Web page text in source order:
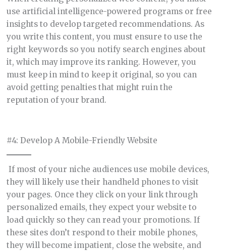
use artificial intelligence-powered programs or free
insights to develop targeted recommendations. As
you write this content, you must ensure to use the
right keywords so you notify search engines about
it, which may improve its ranking. However, you
must keep in mind to keep it original, so you can
avoid getting penalties that might ruin the
reputation of your brand.
#4: Develop A Mobile-Friendly Website
If most of your niche audiences use mobile devices,
they will likely use their handheld phones to visit
your pages. Once they click on your link through
personalized emails, they expect your website to
load quickly so they can read your promotions. If
these sites don’t respond to their mobile phones,
they will become impatient, close the website, and